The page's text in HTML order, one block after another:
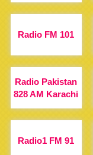
Radio FM 101
Radio Pakistan
828 AM Karachi
Radio1 FM 91